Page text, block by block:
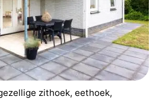
zithoek, eethoek,